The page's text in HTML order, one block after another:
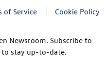
of Service Cookie Policy
Newsroom. Subscribe to
to stay up-to-date.